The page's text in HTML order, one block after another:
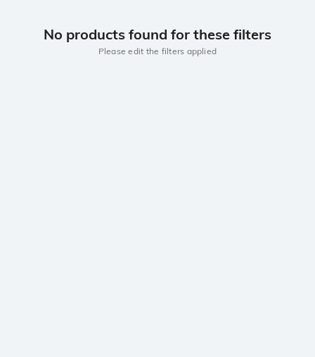
No products found for these filters
Please edit the filters applied